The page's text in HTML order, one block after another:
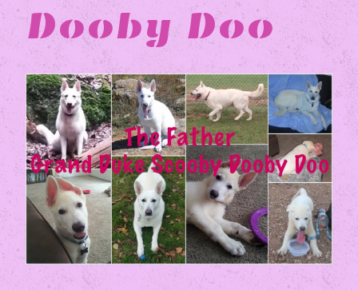
Dooby Doo